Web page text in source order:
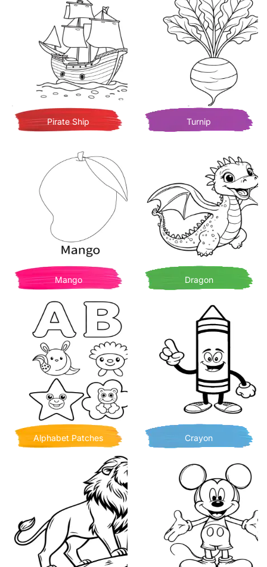
Pirate Ship Turnip
Mango Dragon
Alphabet Patches Crayon